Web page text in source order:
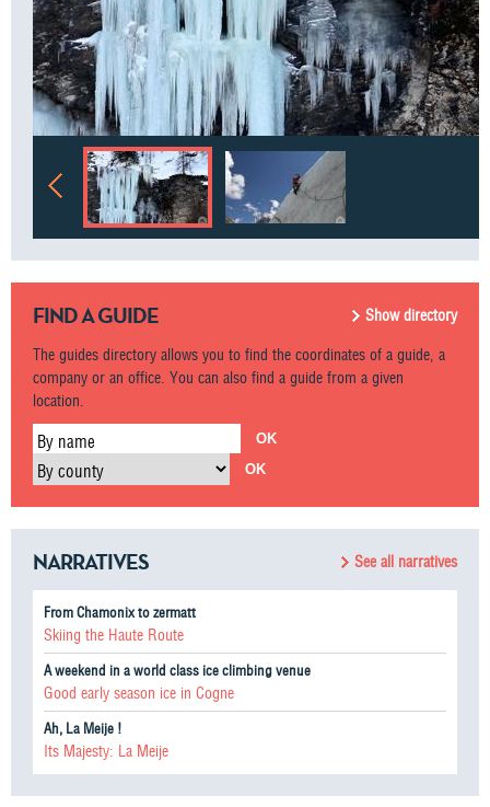
FIND A GUIDE
Show directory
The guides directory allows you to find the coordinates of a guide, a
company or an office. You can also find a guide from a given
location.
By name
By county
NARRATIVES See all narratives
From Chamonix to zermatt
Skiing the Haute Route
A weekend in a world class ice climbing venue
Good early season ice in Cogne
Ah, La Meije !
Its Majesty: La Meije